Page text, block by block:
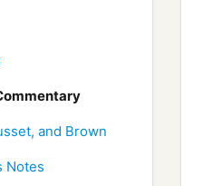
and Brown
Notes